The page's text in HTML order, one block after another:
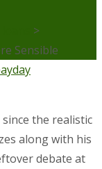
>
Sensible
since the realistic
along with his
debate at